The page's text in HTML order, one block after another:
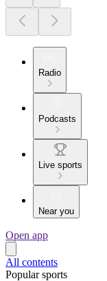
Radio
Podcasts
Live sports
Near you
Open app
All contents
Popular sports